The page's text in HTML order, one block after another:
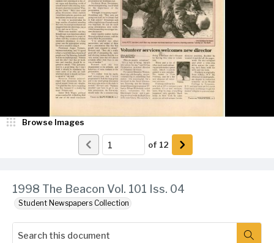
1998 The Beacon Vol. 101 Iss. 04
Student Newspapers Collection
Browse Images
of 12